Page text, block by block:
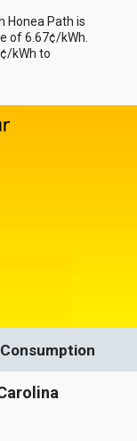
Honea Path is
of 6.67¢/kWh.
kWh to